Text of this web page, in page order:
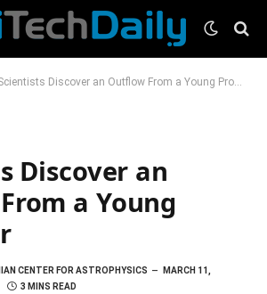
Discover an Outflow From a Young Protostar
Discover an
a Young
CENTER FOR ASTROPHYSICS
MARCH 11,
3 MINS READ